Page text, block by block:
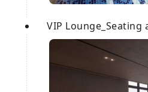
VIP Lounge_Seating